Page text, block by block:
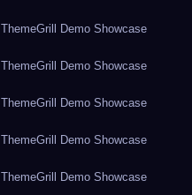
ThemeGrill Demo Showcase
ThemeGrill Demo Showcase
ThemeGrill Demo Showcase
ThemeGrill Demo Showcase
ThemeGrill Demo Showcase